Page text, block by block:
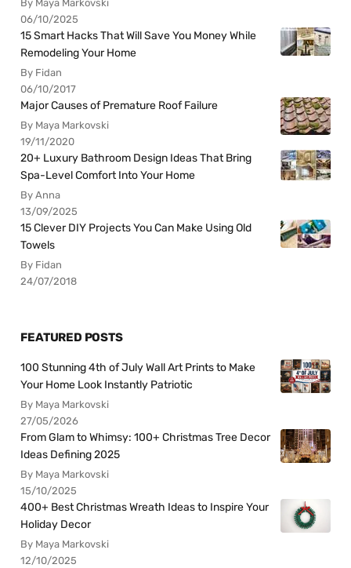
By Maya Markovski
06/10/2025
15 Smart Hacks That Will Save You Money While
Remodeling Your Home
By Fidan
06/10/2017
Major Causes of Premature Roof Failure
By Maya Markovski
19/11/2020
20+ Luxury Bathroom Design Ideas That Bring
Spa-Level Comfort Into Your Home
By Anna
13/09/2025
15 Clever DIY Projects You Can Make Using Old
Towels
By Fidan
24/07/2018
FEATURED POSTS
100 Stunning 4th of July Wall Art Prints to Make
Your Home Look Instantly Patriotic
By Maya Markovski
27/05/2026
From Glam to Whimsy: 100+ Christmas Tree Decor
Ideas Defining 2025
By Maya Markovski
15/10/2025
400+ Best Christmas Wreath Ideas to Inspire Your
Holiday Decor
By Maya Markovski
12/10/2025